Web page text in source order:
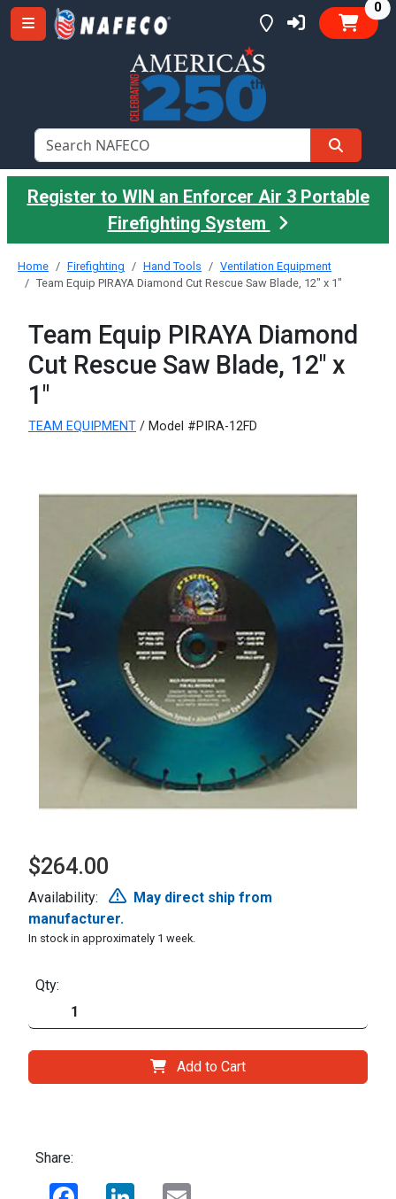
0
Register to WIN an Enforcer Air 3 Portable
Firefighting System
Home Firefighting Hand Tools
Ventilation Equipment
Team Equip PIRAYA Diamond Cut Rescue Saw Blade, 12" x 1"
Team Equip PIRAYA Diamond
Cut Rescue Saw Blade, 12" x
1"
TEAM EQUIPMENT / Model #PIRA-12FD
$264.00
Availability:
May direct ship from
manufacturer.
In stock in approximately 1 week.
Qty:
Add to Cart
Share:
Facebook LinkedIn